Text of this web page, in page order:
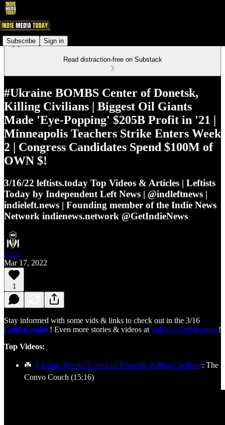
Subscribe Sign in
Read distraction-free on Substack
#Ukraine BOMBS Center of Donetsk,
Killing Civilians | Biggest Oil Giants
Made 'Eye-Popping' $205B Profit in '21 |
Minneapolis Teachers Strike Enters Week
2 | Congress Candidates Spend $100M of
OWN $!
3/16/22 leftists.today Top Videos & Articles | Leftists
Today by Independent Left News | @indleftnews |
indieleft.news | Founding member of the Indie News
Network indienews.network @GetIndieNews
Indie
Mar 17, 2022
1
Stay informed with some vids & links to check out in the 3/16
Leftists.today! Even more stories & videos at independentleft.news!
Top Videos:
☘️ Ukraine Bombs Center of Donetsk, Killing Civilians: The
Convo Couch (15:16)